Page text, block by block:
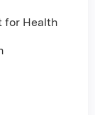
for Health